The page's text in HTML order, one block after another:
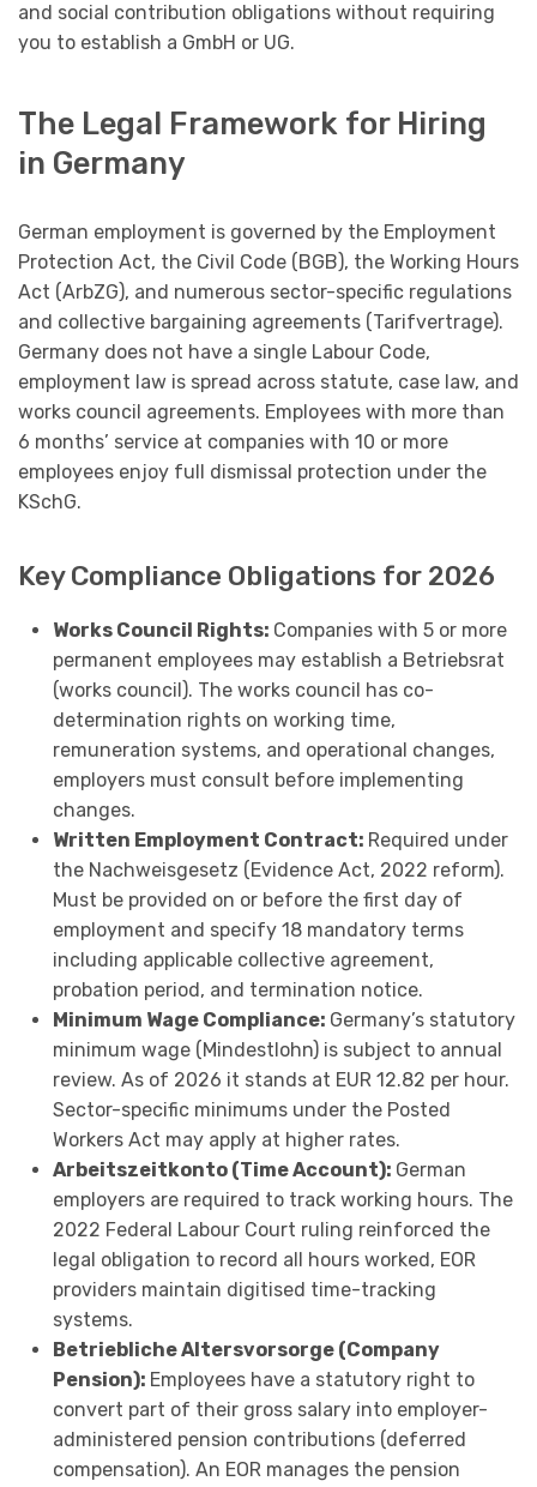
and social contribution obligations without requiring
you to establish a GmbH or UG.
The Legal Framework for Hiring
in Germany
German employment is governed by the Employment
Protection Act, the Civil Code (BGB), the Working Hours
Act (ArbZG), and numerous sector-specific regulations
and collective bargaining agreements (Tarifvertrage).
Germany does not have a single Labour Code,
employment law is spread across statute, case law, and
works council agreements. Employees with more than
6 months’ service at companies with 10 or more
employees enjoy full dismissal protection under the
KSchG.
Key Compliance Obligations for 2026
Works Council Rights: Companies with 5 or more
permanent employees may establish a Betriebsrat
(works council). The works council has co-
determination rights on working time,
remuneration systems, and operational changes,
employers must consult before implementing
changes.
Written Employment Contract: Required under
the Nachweisgesetz (Evidence Act, 2022 reform).
Must be provided on or before the first day of
employment and specify 18 mandatory terms
including applicable collective agreement,
probation period, and termination notice.
Minimum Wage Compliance: Germany’s statutory
minimum wage (Mindestlohn) is subject to annual
review. As of 2026 it stands at EUR 12.82 per hour.
Sector-specific minimums under the Posted
Workers Act may apply at higher rates.
Arbeitszeitkonto (Time Account): German
employers are required to track working hours. The
2022 Federal Labour Court ruling reinforced the
legal obligation to record all hours worked, EOR
providers maintain digitised time-tracking
systems.
Betriebliche Altersvorsorge (Company
Pension): Employees have a statutory right to
convert part of their gross salary into employer-
administered pension contributions (deferred
compensation). An EOR manages the pension